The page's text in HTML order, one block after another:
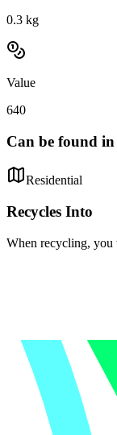
0.3 kg
Value
640
Can be found in
Residential
Recycles Into
When recycling, you